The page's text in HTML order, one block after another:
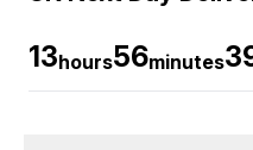
13hours56minutes